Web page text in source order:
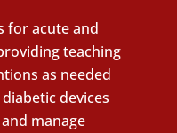
for acute and
teaching
as needed
devices
manage